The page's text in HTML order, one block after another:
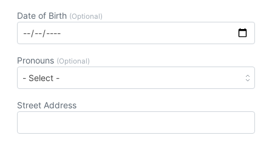
Date of Birth (Optional)
Pronouns (Optional)
Street Address